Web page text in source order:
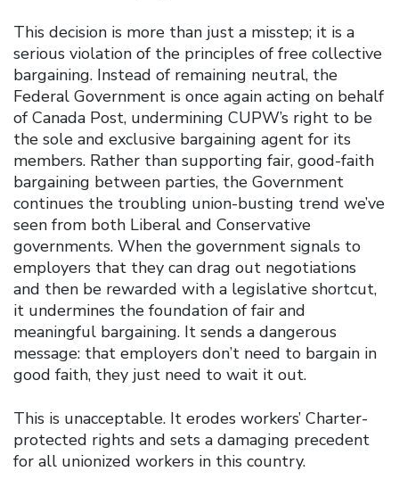
This decision is more than just a misstep; it is a
serious violation of the principles of free collective
bargaining. Instead of remaining neutral, the
Federal Government is once again acting on behalf
of Canada Post, undermining CUPW’s right to be
the sole and exclusive bargaining agent for its
members. Rather than supporting fair, good-faith
bargaining between parties, the Government
continues the troubling union-busting trend we’ve
seen from both Liberal and Conservative
governments. When the government signals to
employers that they can drag out negotiations
and then be rewarded with a legislative shortcut,
it undermines the foundation of fair and
meaningful bargaining. It sends a dangerous
message: that employers don’t need to bargain in
good faith, they just need to wait it out.
This is unacceptable. It erodes workers’ Charter-
protected rights and sets a damaging precedent
for all unionized workers in this country.